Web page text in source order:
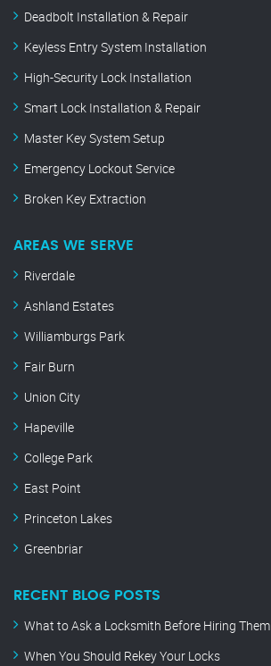
Deadbolt Installation & Repair
Keyless Entry System Installation
High-Security Lock Installation
Smart Lock Installation & Repair
Master Key System Setup
Emergency Lockout Service
Broken Key Extraction
AREAS WE SERVE
Riverdale
Ashland Estates
Williamburgs Park
Fair Burn
Union City
Hapeville
College Park
East Point
Princeton Lakes
Greenbriar
RECENT BLOG POSTS
What to Ask a Locksmith Before Hiring Them
When You Should Rekey Your Locks